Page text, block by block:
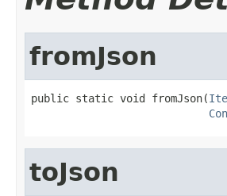
fromJson
public static void fromJson(
toJson